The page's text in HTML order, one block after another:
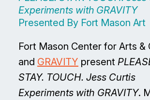
Experiments with GRAVITY
Presented By Fort Mason Art
Fort Mason Center for Arts &
and GRAVITY present
STAY. TOUCH. Jess Curtis
Experiments with GRAVITY.